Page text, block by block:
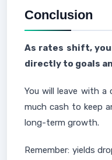
Conclusion
As rates shift,
directly to goals
You will leave with a
much cash to keep
long-term growth.
Remember: yields